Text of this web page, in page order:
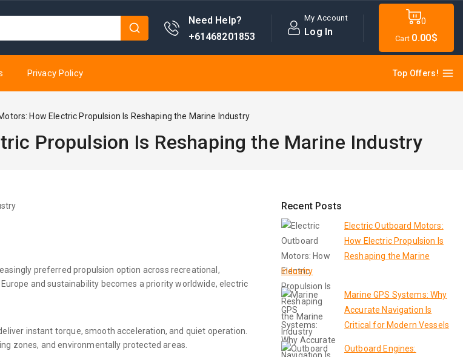
Need Help?
+61468201853
My Account
Log In
0
Cart 0.00$
Privacy Policy Top Offers!
How Electric Propulsion Is Reshaping the Marine Industry
Propulsion Is Reshaping the Marine Industry
preferred propulsion option across recreational,
and sustainability becomes a priority worldwide, electric
instant torque, smooth acceleration, and quiet operation.
zones, and environmentally protected areas.
Recent Posts
Electric Outboard Motors:
How Electric Propulsion Is
Reshaping the Marine
Industry
Marine GPS Systems: Why
Accurate Navigation Is
Critical for Modern Vessels
Outboard Engines: